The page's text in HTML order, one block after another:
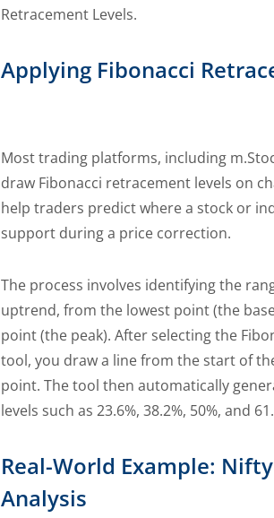
Retracement Levels.
Applying Fibonacci
Most trading platforms, including
draw Fibonacci retracement levels on
help traders predict where a stock or
support during a price correction.
The process involves identifying the
uptrend, from the lowest point (the
point (the peak). After selecting the
tool, you draw a line from the start of
point. The tool then automatically
levels such as 23.6%, 38.2%, 50%, and
Real-World Example:
Analysis